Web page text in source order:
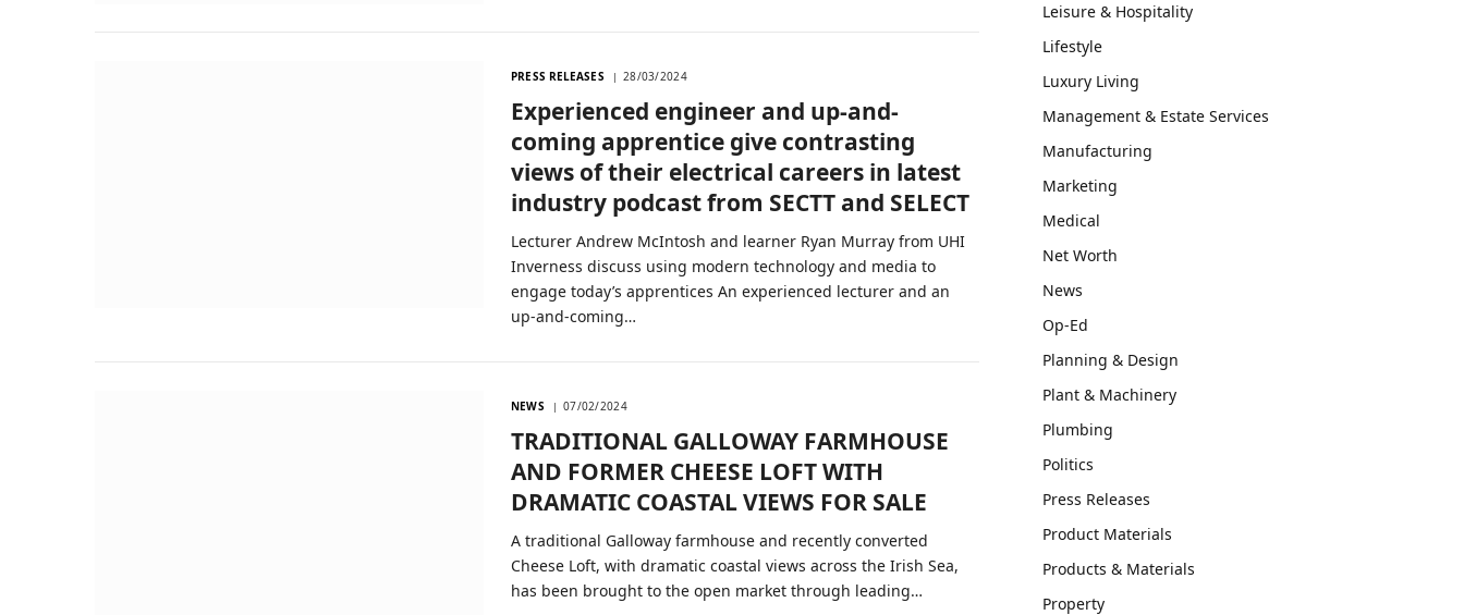
PRESS RELEASES 28/03/2024
Experienced engineer and up-and-
coming apprentice give contrasting
views of their electrical careers in latest
industry podcast from SECTT and SELECT
Lecturer Andrew McIntosh and learner Ryan Murray from UHI
Inverness discuss using modern technology and media to
engage today’s apprentices An experienced lecturer and an
up-and-coming…
NEWS 07/02/2024
TRADITIONAL GALLOWAY FARMHOUSE
AND FORMER CHEESE LOFT WITH
DRAMATIC COASTAL VIEWS FOR SALE
A traditional Galloway farmhouse and recently converted
Cheese Loft, with dramatic coastal views across the Irish Sea,
has been brought to the open market through leading…
Leisure & Hospitality
Lifestyle
Luxury Living
Management & Estate Services
Manufacturing
Marketing
Medical
Net Worth
News
Op-Ed
Planning & Design
Plant & Machinery
Plumbing
Politics
Press Releases
Product Materials
Products & Materials
Property